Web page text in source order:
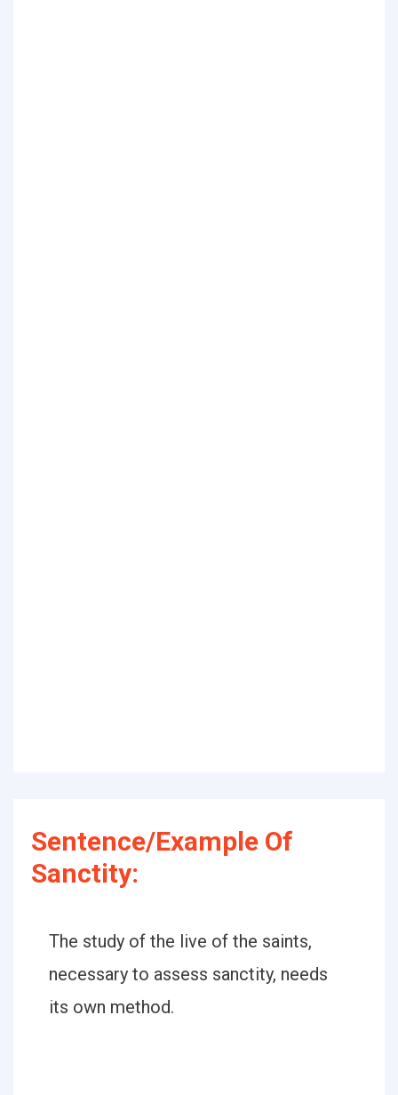
Sentence/Example Of
Sanctity:
The study of the live of the saints,
necessary to assess sanctity, needs
its own method.